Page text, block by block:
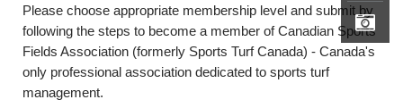
Please choose appropriate membership level and submit by
following the steps to become a member of Canadian Sports
Fields Association (formerly Sports Turf Canada) - Canada's
only professional association dedicated to sports turf
management. ​